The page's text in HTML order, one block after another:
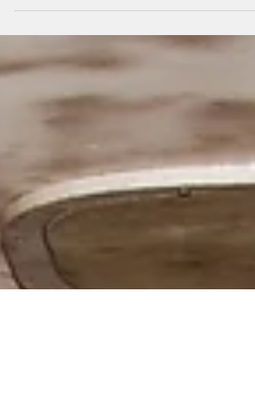
Thanks to an unseasonably warm winter and
actually a thing now. It was not a thing
before...